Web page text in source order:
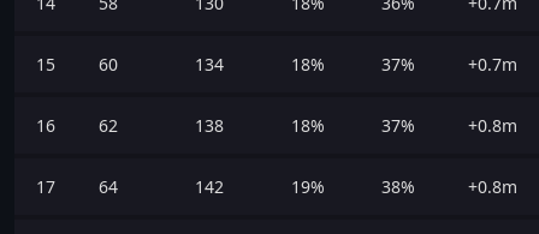
15 60 134 18% 37% +0.7m
16 62 138 18% 37% +0.8m
17 64 142 19% 38% +0.8m